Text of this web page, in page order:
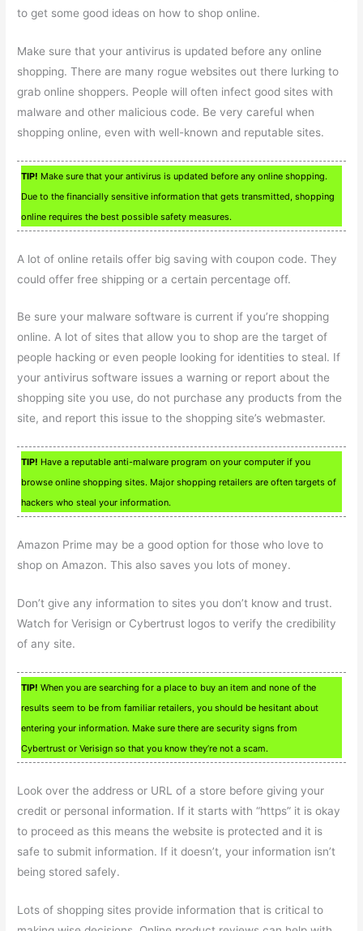
to get some good ideas on how to shop online.
Make sure that your antivirus is updated before any online
shopping. There are many rogue websites out there lurking to
grab online shoppers. People will often infect good sites with
malware and other malicious code. Be very careful when
shopping online, even with well-known and reputable sites.
TIP! Make sure that your antivirus is updated before any online shopping.
Due to the financially sensitive information that gets transmitted, shopping
online requires the best possible safety measures.
A lot of online retails offer big saving with coupon code. They
could offer free shipping or a certain percentage off.
Be sure your malware software is current if you’re shopping
online. A lot of sites that allow you to shop are the target of
people hacking or even people looking for identities to steal. If
your antivirus software issues a warning or report about the
shopping site you use, do not purchase any products from the
site, and report this issue to the shopping site’s webmaster.
TIP! Have a reputable anti-malware program on your computer if you
browse online shopping sites. Major shopping retailers are often targets of
hackers who steal your information.
Amazon Prime may be a good option for those who love to
shop on Amazon. This also saves you lots of money.
Don’t give any information to sites you don’t know and trust.
Watch for Verisign or Cybertrust logos to verify the credibility
of any site.
TIP! When you are searching for a place to buy an item and none of the
results seem to be from familiar retailers, you should be hesitant about
entering your information. Make sure there are security signs from
Cybertrust or Verisign so that you know they’re not a scam.
Look over the address or URL of a store before giving your
credit or personal information. If it starts with “https” it is okay
to proceed as this means the website is protected and it is
safe to submit information. If it doesn’t, your information isn’t
being stored safely.
Lots of shopping sites provide information that is critical to